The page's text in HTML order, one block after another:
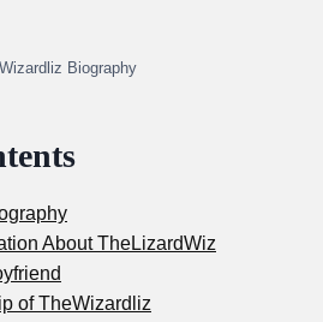
Biography
About TheLizardWiz
of TheWizardliz